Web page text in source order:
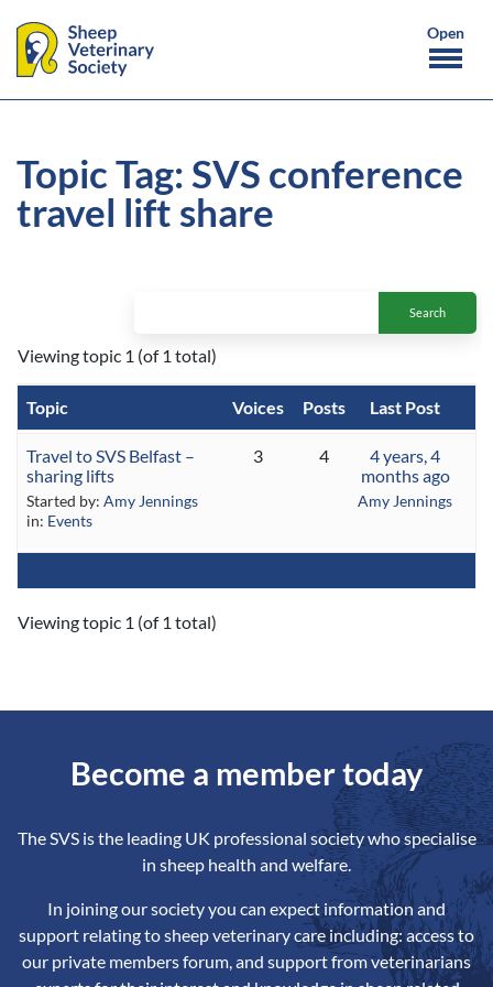
Topic Tag: SVS conference
travel lift share
Viewing topic 1 (of 1 total)
Topic Voices Posts Last Post
Travel to SVS Belfast –
sharing lifts
Started by: Amy Jennings
in: Events
3 4
4 years, 4
months ago
Amy Jennings
Viewing topic 1 (of 1 total)
Become a member today
The SVS is the leading UK professional society who specialise
in sheep health and welfare.
In joining our society you can expect information and
support relating to sheep veterinary care including: access to
our private members forum, and support from veterinarians